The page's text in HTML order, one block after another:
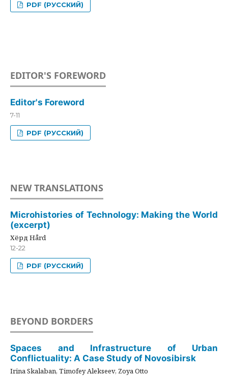
PDF (РУССКИЙ)
EDITOR'S FOREWORD
Editor's Foreword
7-11
PDF (РУССКИЙ)
NEW TRANSLATIONS
Microhistories of Technology: Making the World
(excerpt)
Хёрд Hård
12-22
PDF (РУССКИЙ)
BEYOND BORDERS
Spaces and Infrastructure of Urban
Conflictuality: A Case Study of Novosibirsk
Irina Skalaban, Timofey Alekseev, Zoya Otto